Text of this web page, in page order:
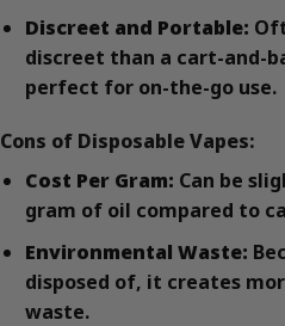
Discreet and Portable:
discreet than a cart-and-
perfect for on-the-go use.
Cons of Disposable Vapes:
Cost Per Gram: Can be
gram of oil compared to
Environmental Waste:
disposed of, it creates
waste.